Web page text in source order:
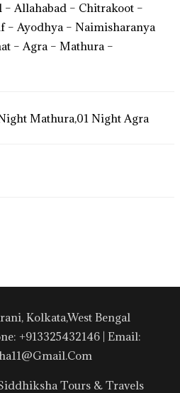
Allahabad – Chitrakoot –
– Ayodhya – Naimisharanya
– Agra – Mathura –
Mathura,01 Night Agra
Kolkata,West Bengal
+913325432146 | Email:
Tours & Travels